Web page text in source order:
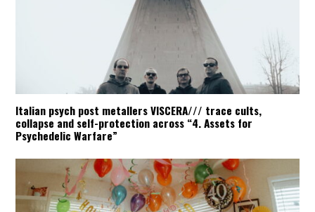
Italian psych post metallers VISCERA/// trace cults,
collapse and self-protection across “4. Assets for
Psychedelic Warfare”